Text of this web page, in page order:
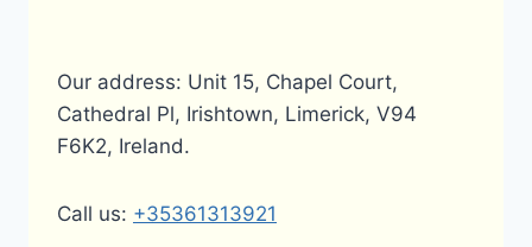
Our address: Unit 15, Chapel Court,
Cathedral Pl, Irishtown, Limerick, V94
F6K2, Ireland.
Call us: +35361313921